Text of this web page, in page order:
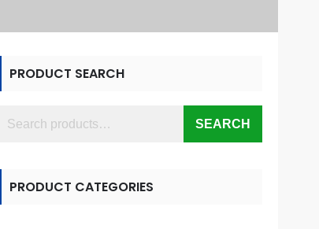
PRODUCT SEARCH
SEARCH
PRODUCT CATEGORIES